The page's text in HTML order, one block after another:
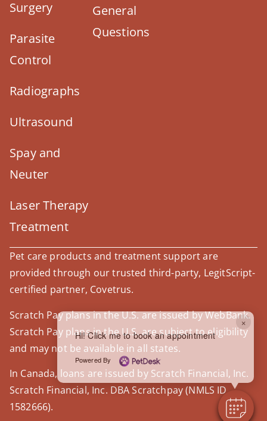
Surgery
Parasite
Control
Radiographs
Ultrasound
Spay and
Neuter
Laser Therapy
Treatment
General
Questions
Pet care products and treatment support are
provided through our trusted third-party, LegitScript-
certified partner, Covetrus.
Scratch Pay plans in the U.S. are issued by WebBank.
Scratch Pay plans in the U.S. are subject to eligibility
and may not be available in all states.
In Canada, loans are issued by Scratch Financial, Inc.
Scratch Financial, Inc. DBA Scratchpay (NMLS ID
1582666).
×
Hi! Click me to book an appointment
Powered By